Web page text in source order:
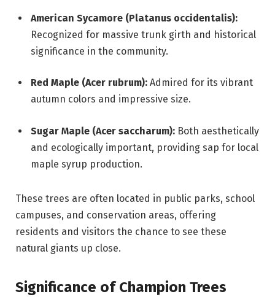
American Sycamore (Platanus occidentalis):
Recognized for massive trunk girth and historical
significance in the community.
Red Maple (Acer rubrum): Admired for its vibrant
autumn colors and impressive size.
Sugar Maple (Acer saccharum): Both aesthetically
and ecologically important, providing sap for local
maple syrup production.
These trees are often located in public parks, school
campuses, and conservation areas, offering
residents and visitors the chance to see these
natural giants up close.
Significance of Champion Trees